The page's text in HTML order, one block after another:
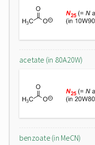
acetate (in 80A20W)
benzoate (in MeCN)